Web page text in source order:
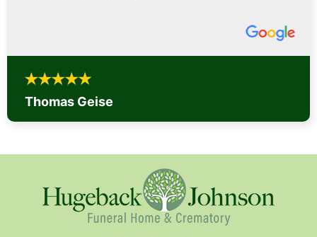
Thomas Geise